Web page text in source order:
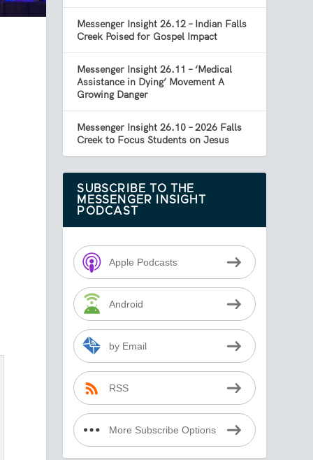
Messenger Insight 26.12 – Indian Falls
Creek Poised for Gospel Impact
Messenger Insight 26.11 – ‘Medical
Assistance in Dying’ Movement A
Growing Danger
Messenger Insight 26.10 – 2026 Falls
Creek to Focus Students on Jesus
SUBSCRIBE TO THE
MESSENGER INSIGHT
PODCAST
Apple Podcasts
Android
by Email
RSS
More Subscribe Options